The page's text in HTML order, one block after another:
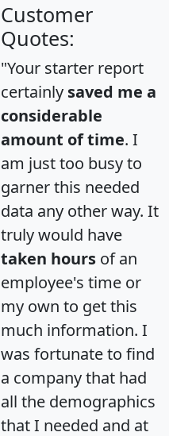
Customer
Quotes:
"Your starter report
certainly saved me a
considerable
amount of time. I
am just too busy to
garner this needed
data any other way. It
truly would have
taken hours of an
employee's time or
my own to get this
much information. I
was fortunate to find
a company that had
all the demographics
that I needed and at